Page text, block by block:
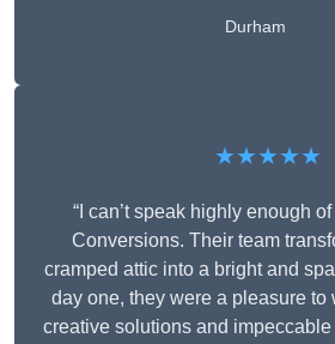
Durham
★★★★★
“I can’t speak highly enough
Conversions. Their team
cramped attic into a bright and
day one, they were a pleasure to
creative solutions and